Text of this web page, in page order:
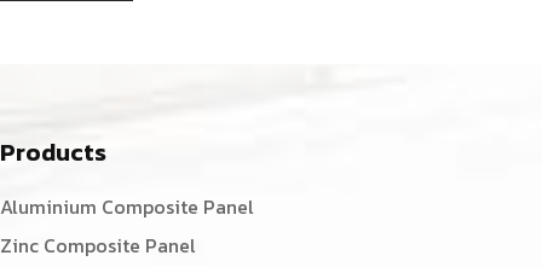
Products
Aluminium Composite Panel
Zinc Composite Panel